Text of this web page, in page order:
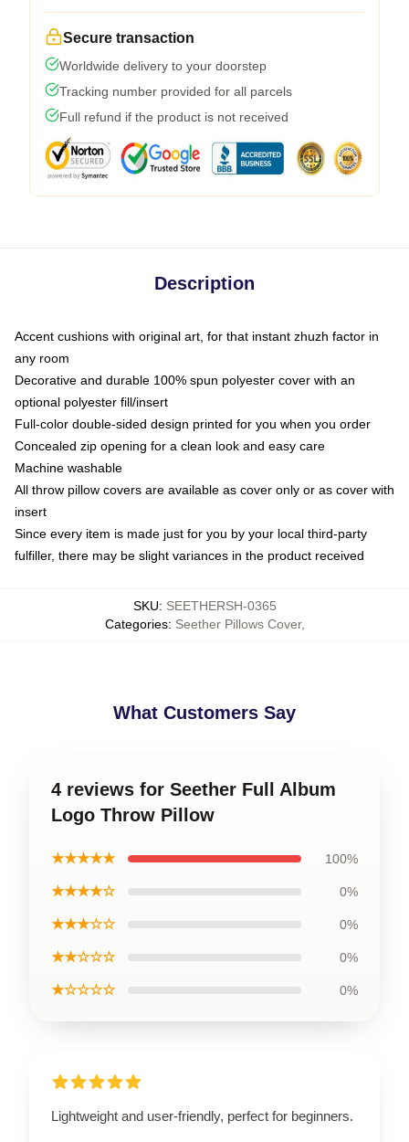
Secure transaction
Worldwide delivery to your doorstep
Tracking number provided for all parcels
Full refund if the product is not received
Description
Accent cushions with original art, for that instant zhuzh factor in
any room
Decorative and durable 100% spun polyester cover with an
optional polyester fill/insert
Full-color double-sided design printed for you when you order
Concealed zip opening for a clean look and easy care
Machine washable
All throw pillow covers are available as cover only or as cover with
insert
Since every item is made just for you by your local third-party
fulfiller, there may be slight variances in the product received
SKU: SEETHERSH-0365
Categories: Seether Pillows Cover,
What Customers Say
4 reviews for Seether Full Album
Logo Throw Pillow
★★★★★ 100%
★★★★☆ 0%
★★★☆☆ 0%
★★☆☆☆ 0%
★☆☆☆☆ 0%
Lightweight and user-friendly, perfect for beginners.